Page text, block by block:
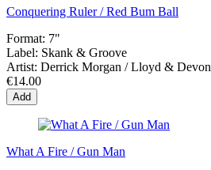
Conquering Ruler / Red Bum Ball
Format: 7"
Label: Skank & Groove
Artist: Derrick Morgan / Lloyd & Devon
€14.00
Add
What A Fire / Gun Man